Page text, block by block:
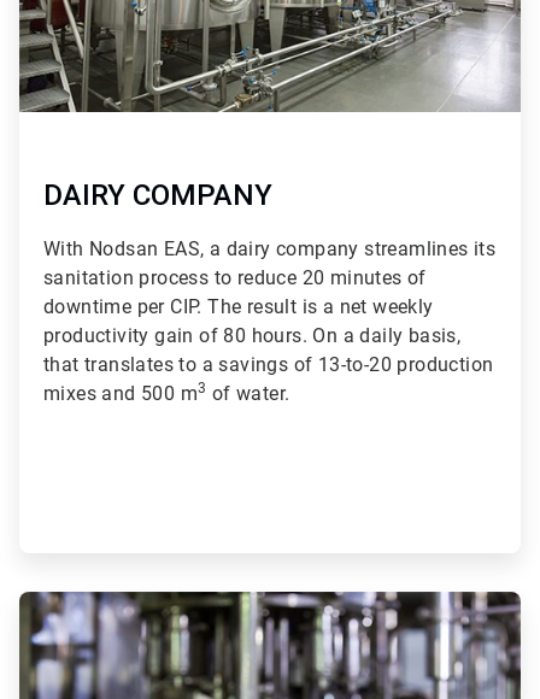
DAIRY COMPANY
With Nodsan EAS, a dairy company streamlines its
sanitation process to reduce 20 minutes of
downtime per CIP. The result is a net weekly
productivity gain of 80 hours. On a daily basis,
that translates to a savings of 13-to-20 production
mixes and 500 m3 of water.
ArticleTile
of